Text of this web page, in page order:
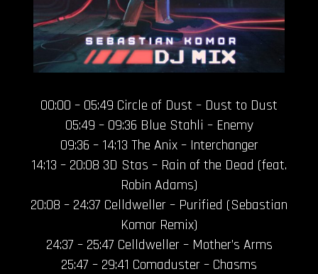
00:00 – 05:49 Circle of Dust – Dust to Dust
05:49 – 09:36 Blue Stahli – Enemy
09:36 – 14:13 The Anix – Interchanger
14:13 – 20:08 3D Stas – Rain of the Dead (feat.
Robin Adams)
20:08 – 24:37 Celldweller – Purified (Sebastian
Komor Remix)
24:37 – 25:47 Celldweller – Mother’s Arms
25:47 – 29:41 Comaduster – Chasms